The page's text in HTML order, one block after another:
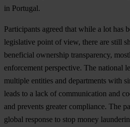
in Portugal.
Participants agreed that while a lot has
legislative point of view, there are still
beneficial ownership transparency,
enforcement perspective. The national
multiple entities and departments with
leads to a lack of communication and
and prevents greater compliance. The
global response to stop money